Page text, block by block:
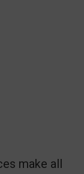
make all